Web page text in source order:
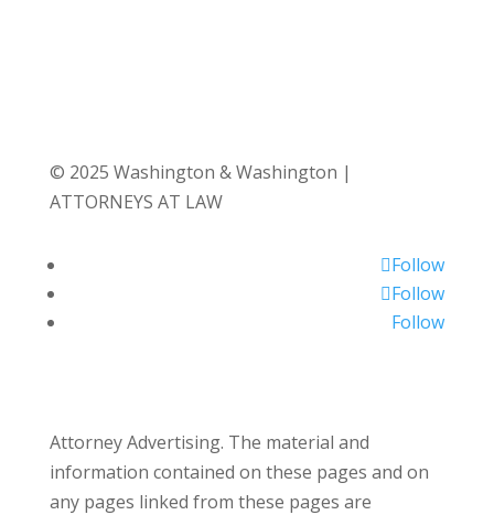
© 2025 Washington & Washington |
ATTORNEYS AT LAW
Follow
Follow
Follow
Attorney Advertising. The material and
information contained on these pages and on
any pages linked from these pages are